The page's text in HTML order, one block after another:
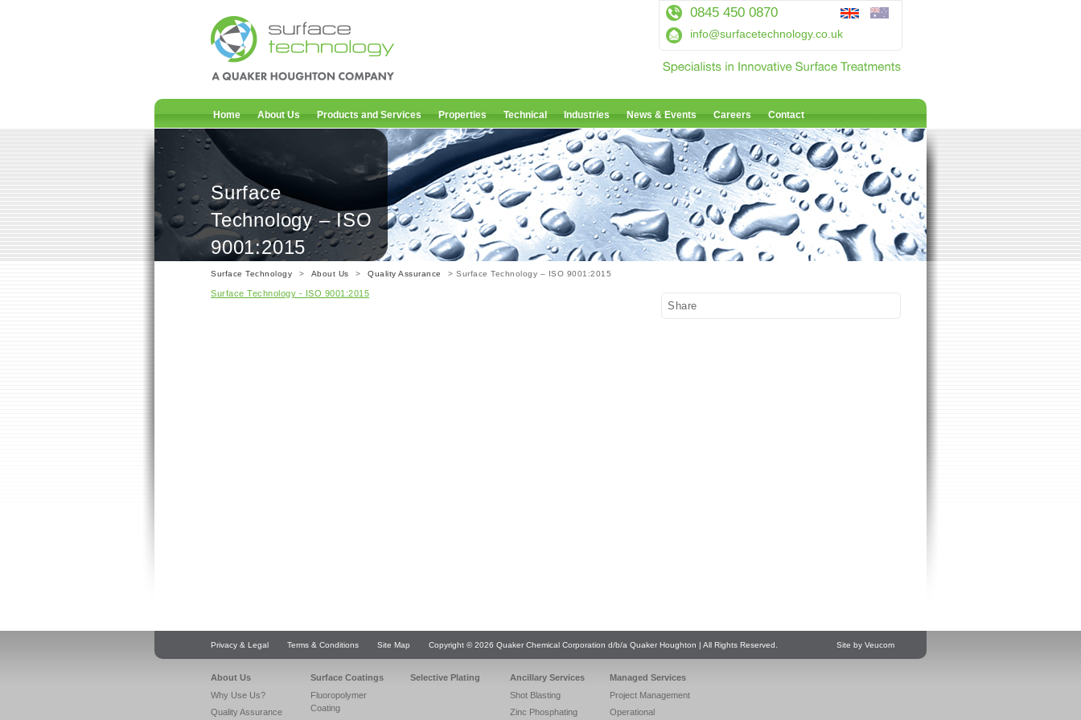
0845 450 0870
info@surfacetechnology.co.uk
Home About Us Products and Services Properties Technical Industries News & Events Careers Contact
Surface
Technology – ISO
9001:2015
Surface Technology > About Us > Quality Assurance > Surface Technology – ISO 9001:2015
Surface Technology - ISO 9001:2015
Share
Privacy & Legal Terms & Conditions Site Map Copyright © 2026 Quaker Chemical Corporation d/b/a Quaker Houghton | All Rights Reserved. Site by Veucom
About Us
Why Use Us?
Quality Assurance
Surface Coatings
Fluoropolymer
Coating
Selective Plating
Ancillary Services
Shot Blasting
Zinc Phosphating
Managed Services
Project Management
Operational